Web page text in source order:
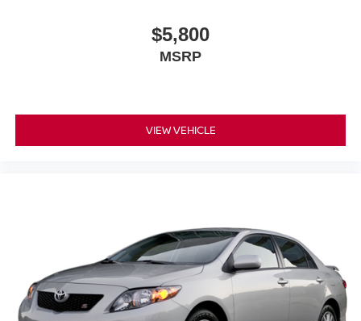
$5,800
MSRP
VIEW VEHICLE